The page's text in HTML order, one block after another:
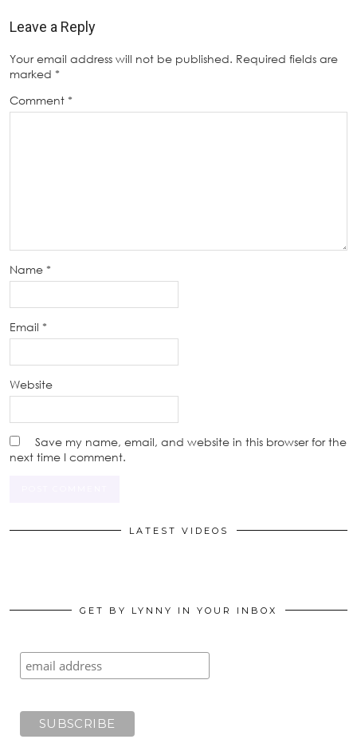
Leave a Reply
Your email address will not be published. Required fields are
marked *
Comment *
Name *
Email *
Website
Save my name, email, and website in this browser for the
next time I comment.
LATEST VIDEOS
GET BY LYNNY IN YOUR INBOX